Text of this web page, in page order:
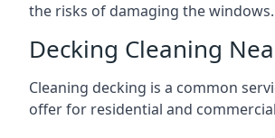
the risks of damaging the windows.
Decking Cleaning
Cleaning decking is a common
offer for residential and